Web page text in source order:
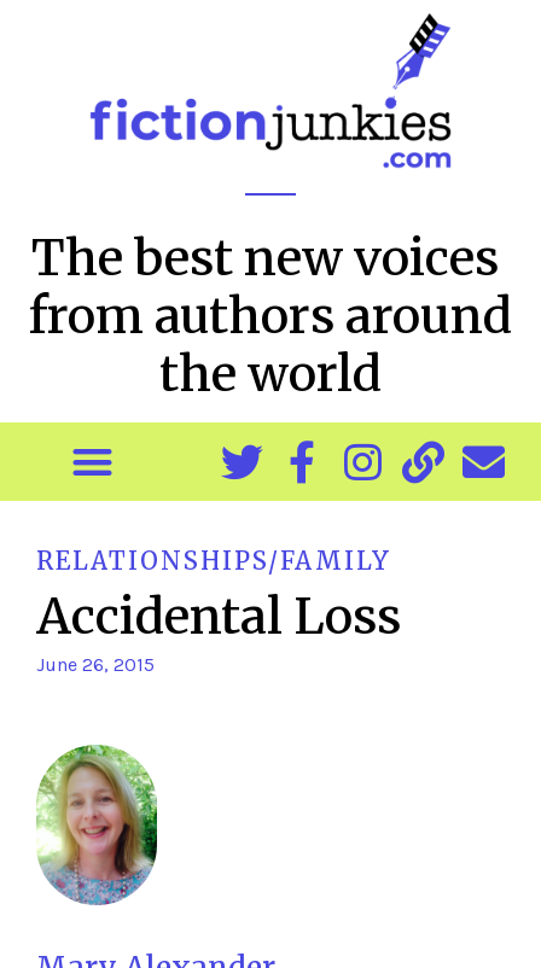
The best new voices
from authors around
the world
RELATIONSHIPS/FAMILY
Accidental Loss
June 26, 2015